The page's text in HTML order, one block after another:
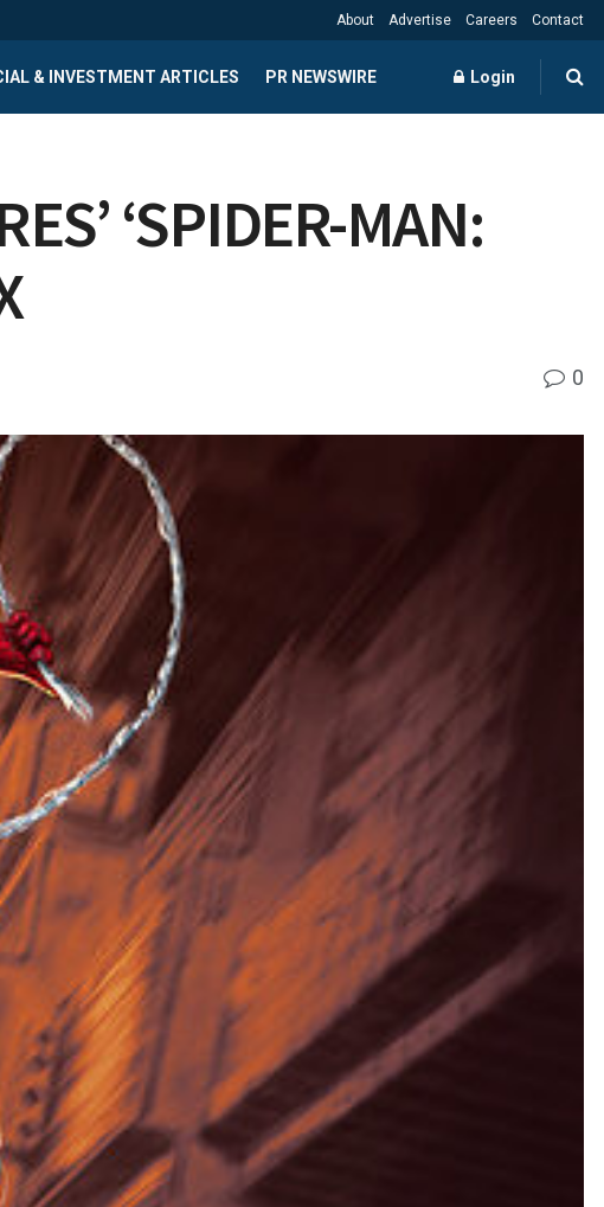
About Advertise Careers Contact
& INVESTMENT ARTICLES PR NEWSWIRE Login
‘SPIDER-MAN:
0